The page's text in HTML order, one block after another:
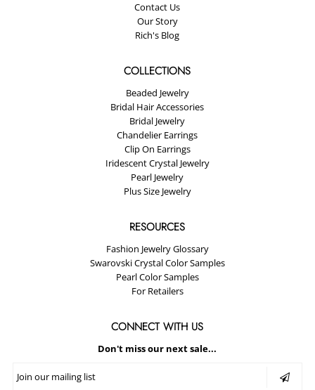
Contact Us
Our Story
Rich's Blog
COLLECTIONS
Beaded Jewelry
Bridal Hair Accessories
Bridal Jewelry
Chandelier Earrings
Clip On Earrings
Iridescent Crystal Jewelry
Pearl Jewelry
Plus Size Jewelry
RESOURCES
Fashion Jewelry Glossary
Swarovski Crystal Color Samples
Pearl Color Samples
For Retailers
CONNECT WITH US
Don't miss our next sale...